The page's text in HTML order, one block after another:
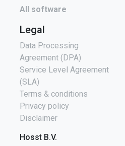
All software
Legal
Data Processing
Agreement (DPA)
Service Level Agreement
(SLA)
Terms & conditions
Privacy policy
Disclaimer
Hosst B.V.